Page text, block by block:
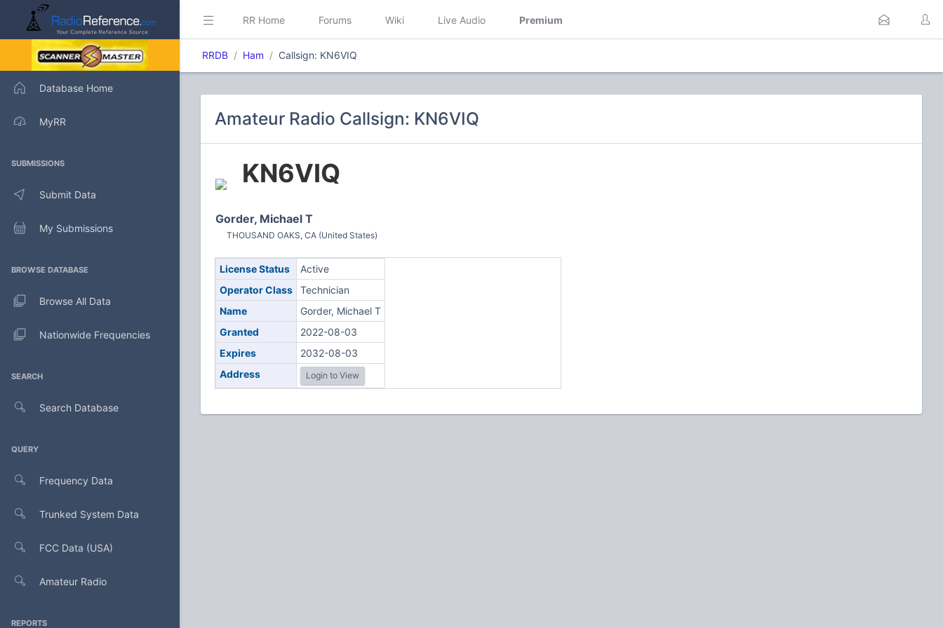
Database Home
MyRR
SUBMISSIONS
Submit Data
My Submissions
BROWSE DATABASE
Browse All Data
Nationwide Frequencies
SEARCH
Search Database
QUERY
Frequency Data
Trunked System Data
FCC Data (USA)
Amateur Radio
REPORTS
RR Home Forums Wiki Live Audio Premium
RRDB Ham Callsign: KN6VIQ
Amateur Radio Callsign: KN6VIQ
KN6VIQ
Gorder, Michael T
THOUSAND OAKS, CA (United States)
License Status
Active
Operator Class
Technician
Name
Gorder, Michael T
Granted
2022-08-03
Expires
2032-08-03
Address
Login to View